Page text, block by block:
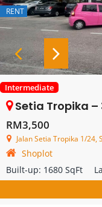
RENT
Intermediate
Setia Tropika – 3
RM3,500
Jalan Setia Tropika 1/24,
Shoplot
Built-up: 1680 SqFt